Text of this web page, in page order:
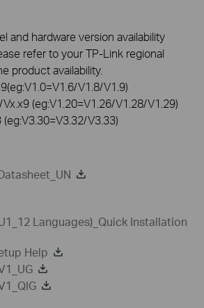
and hardware version availability
refer to your TP-Link regional
product availability.
V1.8/V1.9)
(eg:V1.20=V1.26/V1.28/V1.29)
V3.33)
Languages)_Quick Installation
Help